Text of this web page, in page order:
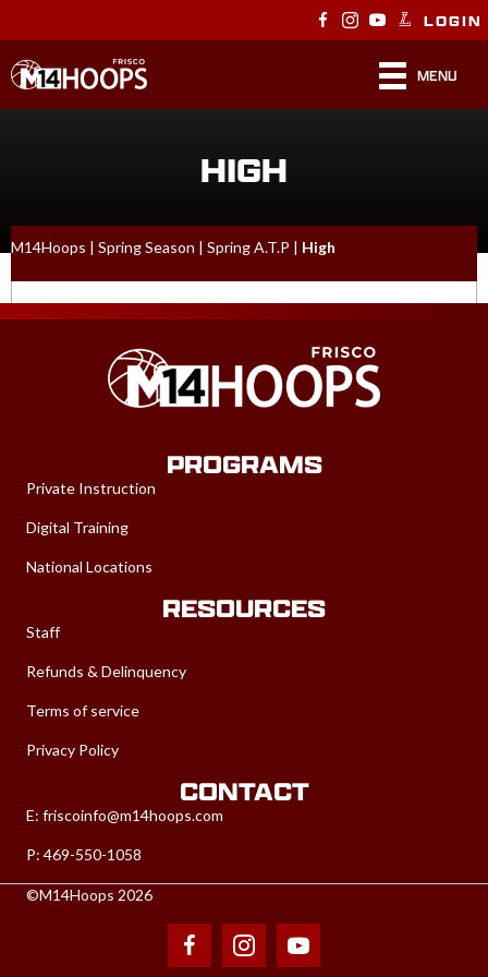
LOGIN
MENU
HIGH
M14Hoops | Spring Season | Spring A.T.P | High
PROGRAMS
Private Instruction
Digital Training
National Locations
RESOURCES
Staff
Refunds & Delinquency
Terms of service
Privacy Policy
CONTACT
E: friscoinfo@m14hoops.com
P: 469-550-1058
©M14Hoops 2026